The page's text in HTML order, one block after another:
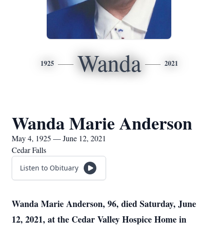
1925 Wanda 2021
Wanda Marie Anderson
May 4, 1925 — June 12, 2021
Cedar Falls
Listen to Obituary
Wanda Marie Anderson, 96, died Saturday, June
12, 2021, at the Cedar Valley Hospice Home in